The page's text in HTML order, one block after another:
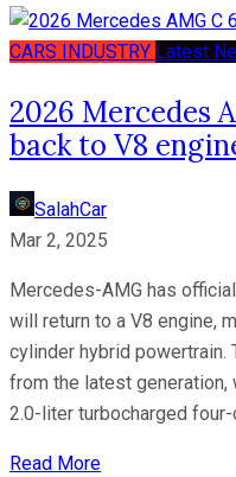
CARS INDUSTRY Latest
2026 Mercedes
back to V8
SalahCar
Mar 2, 2025
Mercedes-AMG has
will return to a V8 engine,
cylinder hybrid powertrain.
from the latest generation,
2.0-liter turbocharged
Read More